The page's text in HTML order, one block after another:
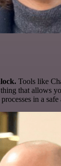
Tools like
that allows
in a